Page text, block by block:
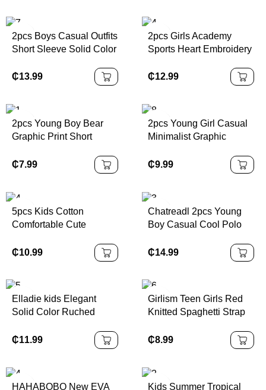
Activities, Parties And
Various Occasions
2pcs Boys Casual Outfits
Short Sleeve Solid Color
With Pouch, Daily Wear,
₵13.99
2pcs Girls Academy
Sports Heart Embroidery
Pleated Skirt Set, For
₵12.99
2pcs Young Boy Bear
Graphic Print Short
Shorts Casual Outfit
₵7.99
2pcs Young Girl Casual
Minimalist Graphic
Sports Style Outfit, Short
Sleeve T-Shirt & Shorts
₵9.99
5pcs Kids Cotton
Comfortable Cute
Underwear Briefs For
Young Boys Back To
₵10.99
Chatreadl 2pcs Young
Boy Casual Cool Polo
Shorts Set With Letter
Outdoor
₵14.99
Elladie kids Elegant
Solid Color Ruched
Decor For Teenage Girls,
Suitable For Outings,
Spring/Summer
₵11.99
Girlism Teen Girls Red
Knitted Spaghetti Strap
Dress, Waist Cinching,
Perfect For Valentine's
₵8.99
HAHABOBO New EVA
Kids Summer Tropical